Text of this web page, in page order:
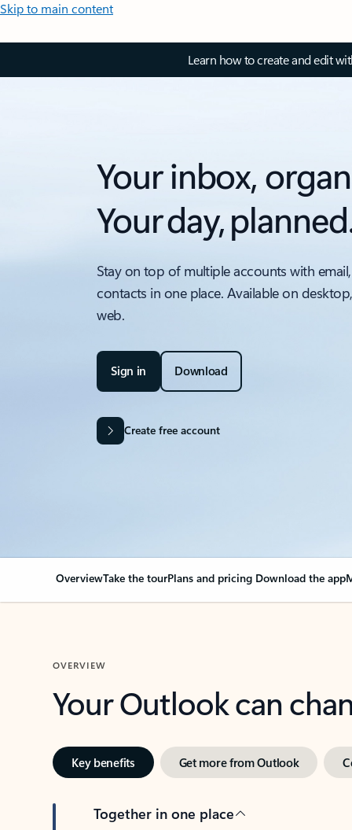
Skip to main content
Learn how to create and edit
Your inbox,
Your day,
Stay on top of multiple accounts with
contacts in one place. Available on
web.
Sign in Download
Create free account
OverviewTake the tourPlans and pricing Download the app
OVERVIEW
Your Outlook can
Key benefits Get more from Outlook
Together in one place